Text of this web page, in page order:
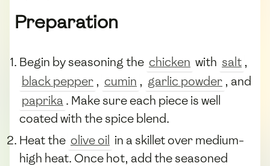
Preparation
Begin by seasoning the chicken with salt ,
black pepper , cumin , garlic powder , and
paprika . Make sure each piece is well
coated with the spice blend.
Heat the olive oil in a skillet over medium-
high heat. Once hot, add the seasoned